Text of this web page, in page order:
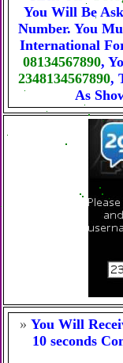
You Will Be
Number. You
International
08134567890,
2348134567890,
As
» You Will
10 seconds